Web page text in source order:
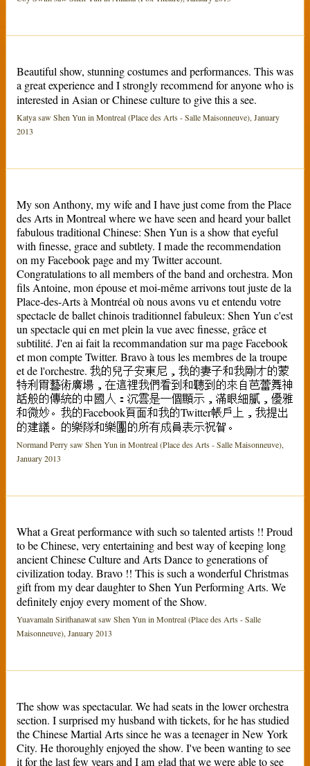
Beautiful show, stunning costumes and performances. This was
a great experience and I strongly recommend for anyone who is
interested in Asian or Chinese culture to give this a see.
Katya saw Shen Yun in Montreal (Place des Arts - Salle Maisonneuve), January
2013
My son Anthony, my wife and I have just come from the Place
des Arts in Montreal where we have seen and heard your ballet
fabulous traditional Chinese: Shen Yun is a show that eyeful
with finesse, grace and subtlety. I made the recommendation
on my Facebook page and my Twitter account.
Congratulations to all members of the band and orchestra. Mon
fils Antoine, mon épouse et moi-même arrivons tout juste de la
Place-des-Arts à Montréal où nous avons vu et entendu votre
spectacle de ballet chinois traditionnel fabuleux: Shen Yun c'est
un spectacle qui en met plein la vue avec finesse, grâce et
subtilité. J'en ai fait la recommandation sur ma page Facebook
et mon compte Twitter. Bravo à tous les membres de la troupe
et de l'orchestre. 我的兒子安東尼，我的妻子和我剛才的蒙
特利爾藝術廣場，在這裡我們看到和聽到的來自芭蕾舞神
話般的傳統的中國人：沉雲是一個顯示，滿眼細膩，優雅
和微妙。我的Facebook頁面和我的Twitter帳戶上，我提出
的建議。的樂隊和樂團的所有成員表示祝賀。
Normand Perry saw Shen Yun in Montreal (Place des Arts - Salle Maisonneuve),
January 2013
What a Great performance with such so talented artists !! Proud
to be Chinese, very entertaining and best way of keeping long
ancient Chinese Culture and Arts Dance to generations of
civilization today. Bravo !! This is such a wonderful Christmas
gift from my dear daughter to Shen Yun Performing Arts. We
definitely enjoy every moment of the Show.
Yuavamaln Sirithanawat saw Shen Yun in Montreal (Place des Arts - Salle
Maisonneuve), January 2013
The show was spectacular. We had seats in the lower orchestra
section. I surprised my husband with tickets, for he has studied
the Chinese Martial Arts since he was a teenager in New York
City. He thoroughly enjoyed the show. I've been wanting to see
it for the last few years and I am glad that we were able to see